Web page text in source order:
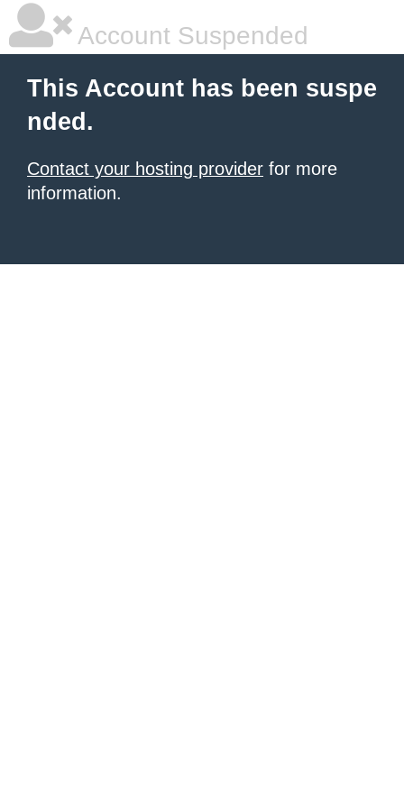
Account Suspended
This Account has been suspe
nded.
Contact your hosting provider for more
information.